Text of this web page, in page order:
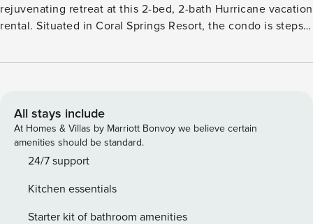
rejuvenating retreat at this 2-bed, 2-bath Hurricane vacation
rental. Situated in Coral Springs Resort, the condo is steps
pool, hot tub, and tennis court. Relax by the water at Quail
getaway now! -- THE PROPERTY -- SLEEPING
ARRANGEMENTS - Bedroom 1: 1 queen bed - Bedroom 2: 1
queen bunk bed - Living Room: 1 full sleeper sofa
COMMUNITY AMENITIES - Indoor pool, outdoor pool & hot
gas grill & dining area INDOOR LIVING - Smart TVs w/ cable
- Books & board games - Dining table, breakfast bar
All stays include
At Homes & Villas by Marriott Bonvoy we believe certain
amenities should be standard.
24/7 support
Kitchen essentials
Starter kit of bathroom amenities